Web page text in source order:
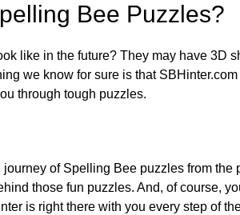
Bee Puzzles?
like in the future? They may have 3D
we know for sure is that
through tough puzzles.
of Spelling Bee puzzles from the
those fun puzzles. And, of course,
is right there with you every step of